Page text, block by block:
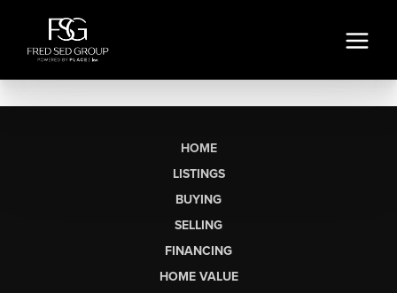
HOME
LISTINGS
BUYING
SELLING
FINANCING
HOME VALUE